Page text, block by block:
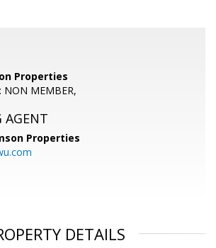
Properties
NON MEMBER,
AGENT
Properties
DETAILS